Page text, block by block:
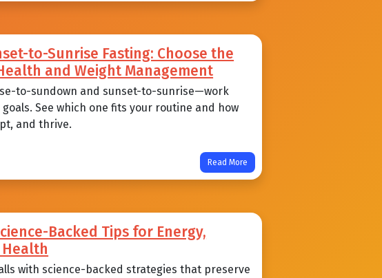
to-Sunrise Fasting: Choose the
and Weight Management
to-sundown and sunset-to-sunrise—work
See which one fits your routine and how
and thrive.
Read More
Backed Tips for Energy,
with science-backed strategies that preserve